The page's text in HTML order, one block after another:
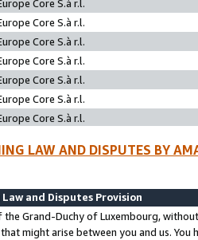
Core S.à r.l.
Core S.à r.l.
Core S.à r.l.
Core S.à r.l.
Core S.à r.l.
Core S.à r.l.
Core S.à r.l.
LAW AND DISPUTES BY
and Disputes Provision
the Grand-Duchy of Luxembourg,
might arise between you and us.